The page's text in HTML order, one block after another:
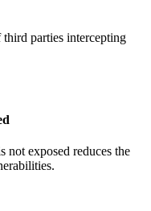
parties intercepting
not exposed reduces the